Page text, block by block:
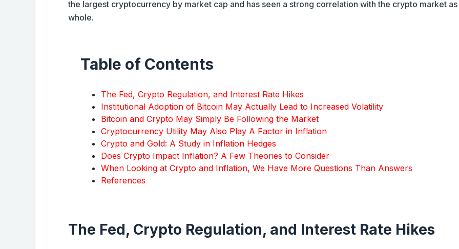
the largest cryptocurrency by market cap and has seen a strong correlation with the crypto market as
whole.
Table of Contents
The Fed, Crypto Regulation, and Interest Rate Hikes
Institutional Adoption of Bitcoin May Actually Lead to Increased Volatility
Bitcoin and Crypto May Simply Be Following the Market
Cryptocurrency Utility May Also Play A Factor in Inflation
Crypto and Gold: A Study in Inflation Hedges
Does Crypto Impact Inflation? A Few Theories to Consider
When Looking at Crypto and Inflation, We Have More Questions Than Answers
References
The Fed, Crypto Regulation, and Interest Rate Hikes